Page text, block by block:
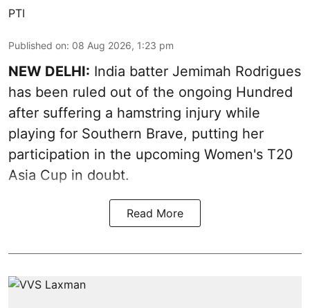
PTI
Published on: 08 Aug 2026, 1:23 pm
NEW DELHI: India batter Jemimah Rodrigues
has been ruled out of the ongoing Hundred
after suffering a hamstring injury while
playing for Southern Brave, putting her
participation in the upcoming Women's T20
Asia Cup in doubt.
Read More